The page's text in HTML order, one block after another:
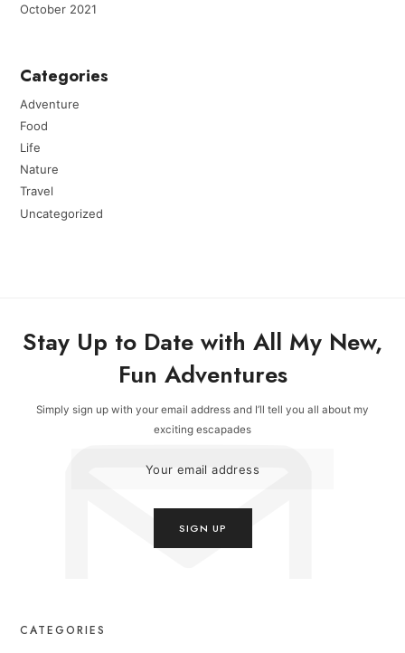
October 2021
Categories
Adventure
Food
Life
Nature
Travel
Uncategorized
Stay Up to Date with All My New,
Fun Adventures
Simply sign up with your email address and I’ll tell you all about my
exciting escapades
CATEGORIES